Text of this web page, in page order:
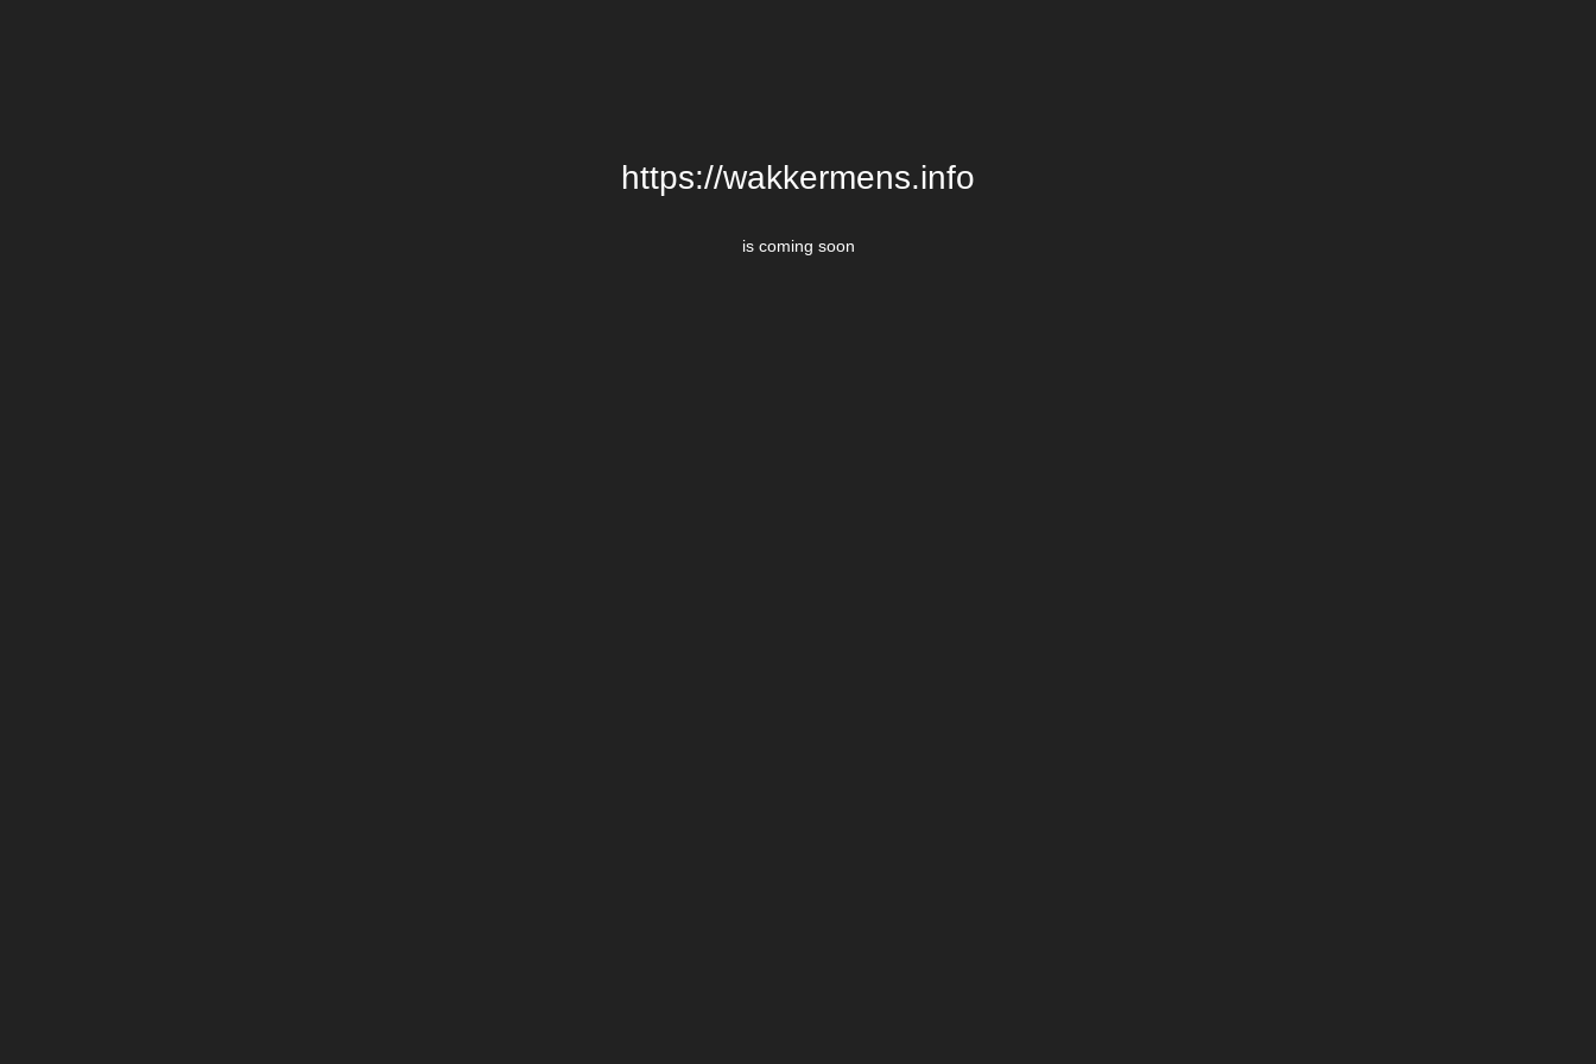
https://wakkermens.info
is coming soon